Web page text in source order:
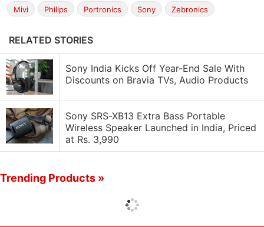
Mivi Philips Portronics Sony Zebronics
RELATED STORIES
Sony India Kicks Off Year-End Sale With
Discounts on Bravia TVs, Audio Products
Sony SRS-XB13 Extra Bass Portable
Wireless Speaker Launched in India, Priced
at Rs. 3,990
Trending Products »